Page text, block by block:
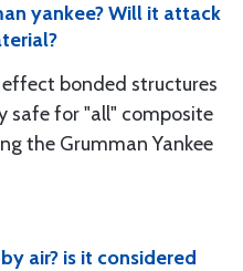
yankee? Will it attack
bonded structures
safe for "all" composite
the Grumman Yankee
air? is it considered